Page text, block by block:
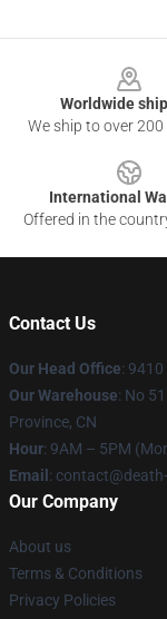
Worldwide
We ship to over
International
Offered in the
Contact Us
Our Head Office:
Our Warehouse: No
Province, CN
Hour: 9AM – 5PM
Email :
Our Company
About us
Terms & Conditions
Privacy Policies